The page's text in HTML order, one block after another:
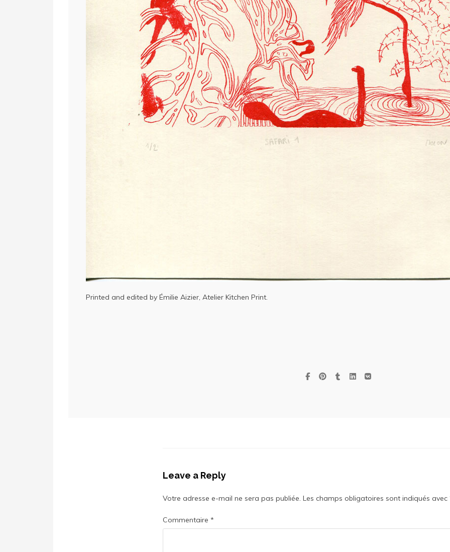
Printed and edited by Émilie Aizier, Atelier Kitchen Print.
Leave a Reply
Votre adresse e-mail ne sera pas publiée. Les champs obligatoires sont indiqués avec
Commentaire *